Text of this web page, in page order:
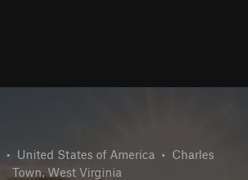
• United States of America • Charles
Town, West Virginia